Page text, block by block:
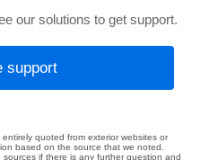
our solutions to get support.
support
quoted from exterior websites or
based on the source that we noted.
if there is any further question and